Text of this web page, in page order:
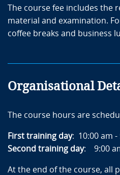
The course fee includes the
material and examination.
coffee breaks and business
Organisational
The course hours are
First training day: 10:00 am -
Second training day: 9:00
At the end of the course, all